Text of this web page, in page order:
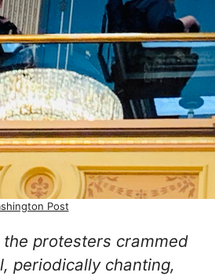
Post
protesters crammed
periodically chanting,